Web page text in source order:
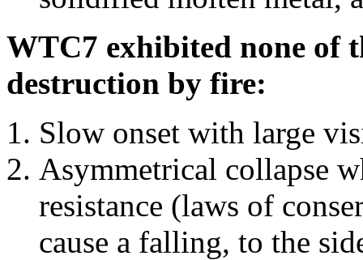
WTC7 exhibited none of
destruction by fire:
Slow onset with large
Asymmetrical collapse
resistance (laws of
cause a falling, to the